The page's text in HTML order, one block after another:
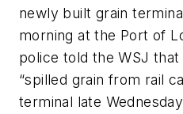
newly built grain
morning at the Port of
police told theWSJ that
“spilled grain from rail
terminal late